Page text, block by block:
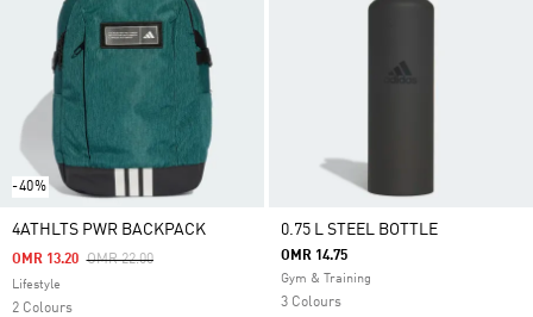
-40%
4ATHLTS PWR BACKPACK
Price Reduced From
OMR 22.00To
OMR 13.20
Lifestyle
2 Colours
0.75 L STEEL BOTTLE
OMR 14.75
Gym & Training
3 Colours